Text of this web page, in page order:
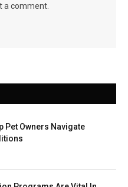
a comment.
Pet Owners Navigate